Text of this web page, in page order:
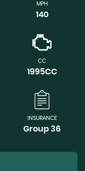
MPH
140
CC
1995CC
INSURANCE
Group 36